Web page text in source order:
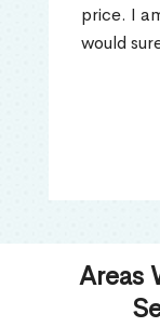
price. I
would
Areas